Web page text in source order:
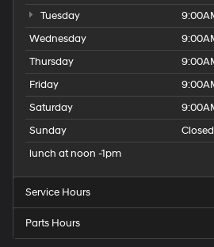
Tuesday
Wednesday
Thursday
Friday
Saturday
Sunday
Closed
lunch at noon -1pm
Service Hours
Parts Hours